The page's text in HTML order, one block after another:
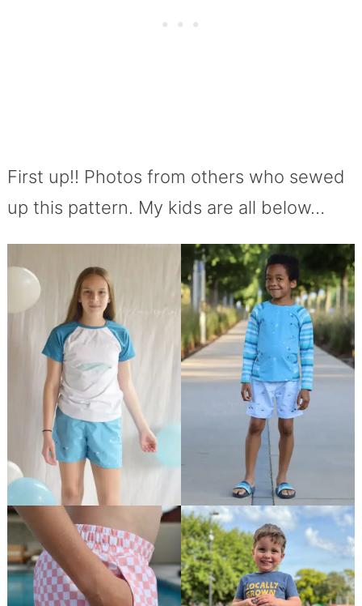
First up!! Photos from others who sewed
up this pattern. My kids are all below…